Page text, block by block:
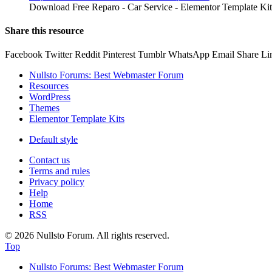
Download Free Reparo - Car Service - Elementor Template Kit
Share this resource
Facebook Twitter Reddit Pinterest Tumblr WhatsApp Email Share
Nullsto Forums: Best Webmaster Forum
Resources
WordPress
Themes
Elementor Template Kits
Default style
Contact us
Terms and rules
Privacy policy
Help
Home
RSS
© 2026 Nullsto Forum. All rights reserved.
Top
Nullsto Forums: Best Webmaster Forum